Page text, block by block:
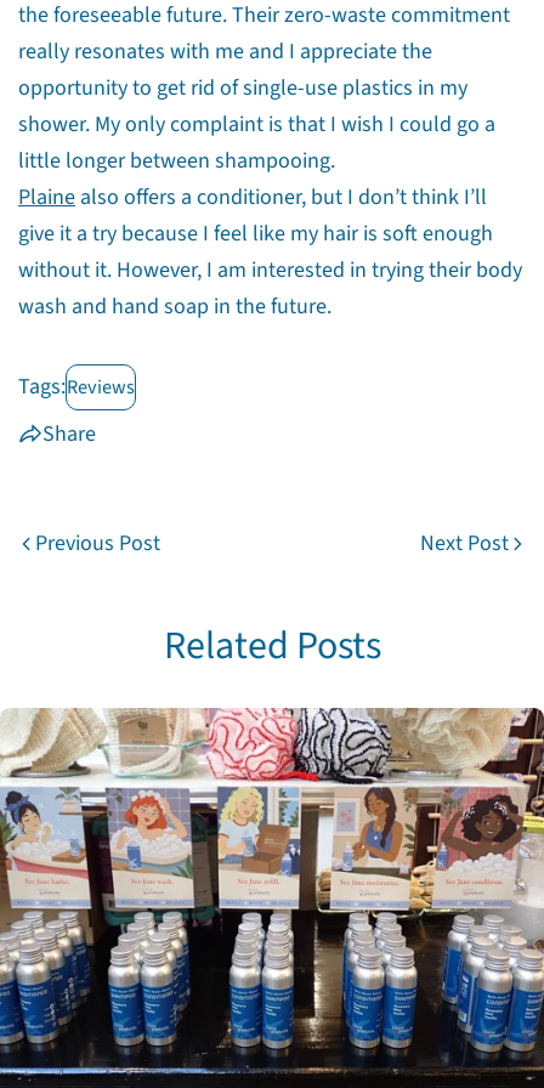
the foreseeable future. Their zero-waste commitment
really resonates with me and I appreciate the
opportunity to get rid of single-use plastics in my
shower. My only complaint is that I wish I could go a
little longer between shampooing.
Plaine also offers a conditioner, but I don’t think I’ll
give it a try because I feel like my hair is soft enough
without it. However, I am interested in trying their body
wash and hand soap in the future.
Tags:Reviews
Share
Previous Post Next Post
Related Posts